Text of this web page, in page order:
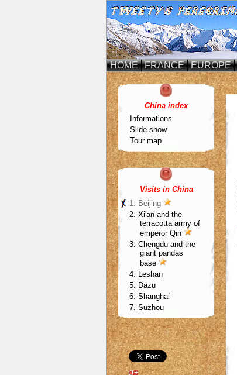
HOME FRANCE EUROPE
China index
Informations
Slide show
Tour map
Visits in China
1. Beijing
2. Xi'an and the
terracotta army of
emperorQin
3. Chengdu and the
giant pandas
base
4. Leshan
5. Dazu
6. Shanghai
7. Suzhou